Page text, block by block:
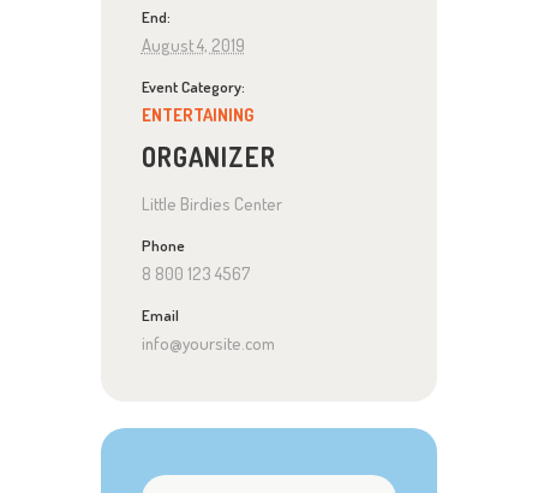
End:
August 4, 2019
Event Category:
ENTERTAINING
ORGANIZER
Little Birdies Center
Phone
8 800 123 4567
Email
info@yoursite.com